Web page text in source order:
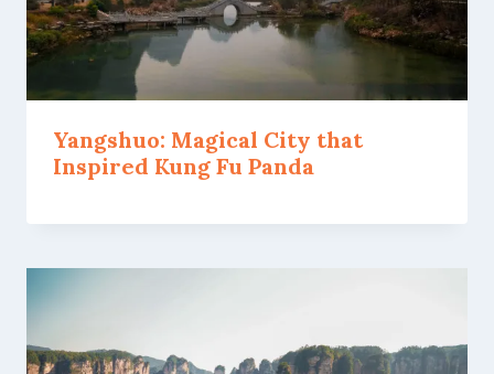
Yangshuo: Magical City that
Inspired Kung Fu Panda